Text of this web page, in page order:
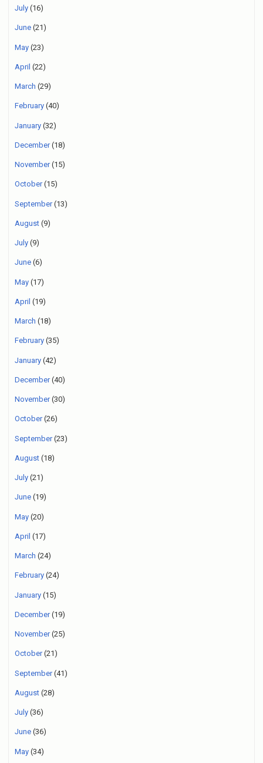
July (16)
June (21)
May (23)
April (22)
March (29)
February (40)
January (32)
December(18)
November(15)
October(15)
September(13)
August (9)
July (9)
June (6)
May (17)
April (19)
March (18)
February (35)
January (42)
December(40)
November(30)
October(26)
September(23)
August (18)
July (21)
June (19)
May (20)
April (17)
March (24)
February (24)
January (15)
December(19)
November(25)
October(21)
September(41)
August (28)
July (36)
June (36)
May (34)